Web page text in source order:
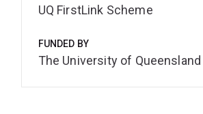
UQ FirstLink Scheme
FUNDED BY
The University of Queensland